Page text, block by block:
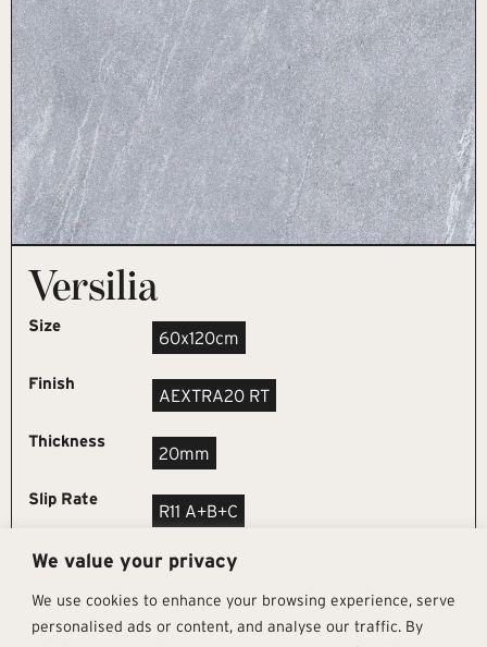
We value your privacy
We use cookies to enhance your browsing experience, serve
personalised ads or content, and analyse our traffic. By
Versilia
Size
60x120cm
Finish
AEXTRA20 RT
Thickness
20mm
Slip Rate
R11 A+B+C
REQUEST SAMPLE